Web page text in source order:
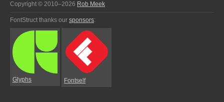
Copyright © 2010–2026 Rob Meek
FontStruct thanks our sponsors:
Glyphs Fontself